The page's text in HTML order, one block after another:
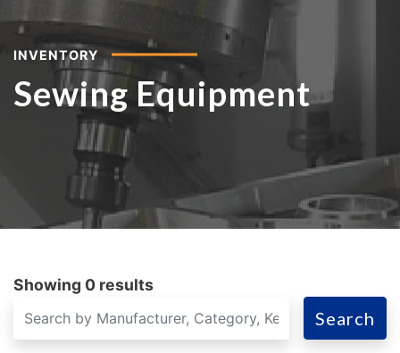
INVENTORY
Sewing Equipment
Showing 0 results
Search